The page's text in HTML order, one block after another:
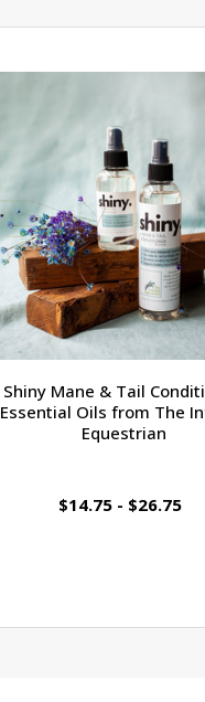
Shiny Mane & Tail
Essential Oils from The
Equestrian
$14.75 - $26.75